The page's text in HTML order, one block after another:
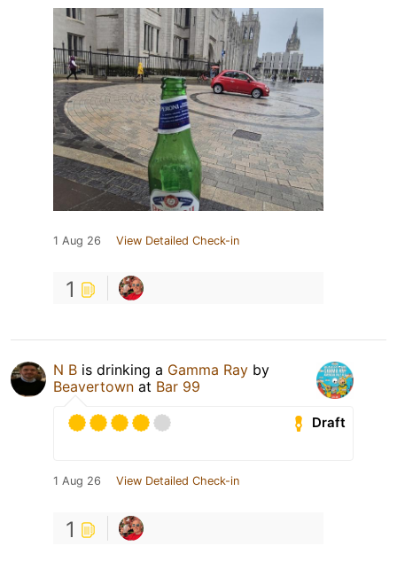
1 Aug 26 View Detailed Check-in
1
N B is drinking a Gamma Ray by
Beavertown at Bar 99
Draft
1 Aug 26 View Detailed Check-in
1